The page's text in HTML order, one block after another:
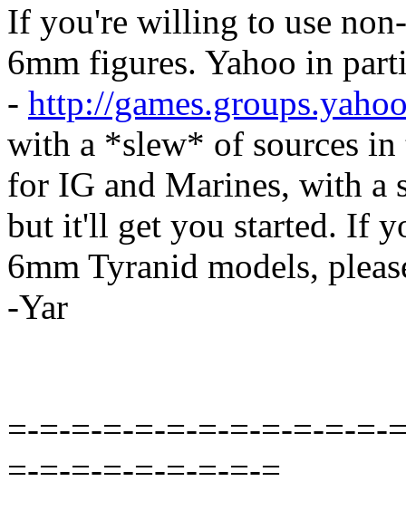
If you're willing to use
6mm figures. Yahoo in
- http://
with a *slew* of sources
for IG and Marines, with a
but it'll get you started. If
6mm Tyranid models,
-Yar
=-=-=-=-=-=-=-=-=-=-=-=-
=-=-=-=-=-=-=-=-=